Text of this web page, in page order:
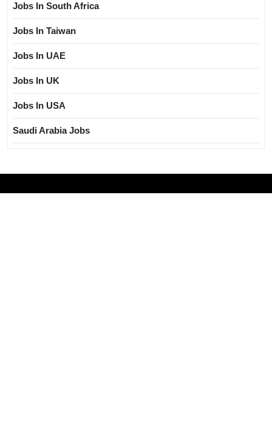
Jobs In South Africa
Jobs In Taiwan
Jobs In UAE
Jobs In UK
Jobs In USA
Saudi Arabia Jobs